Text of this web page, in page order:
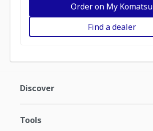
Order on My Komatsu
Find a dealer
Discover
Tools